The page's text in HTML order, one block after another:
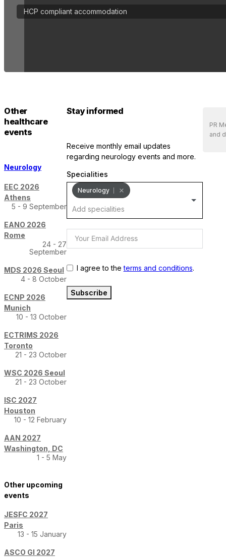
HCP compliant accommodation
Stay informed
receive monthly email updates
regarding neurology events and more.
Specialities
Neurology
I agree to theterms and conditions.
Subscribe
Other
healthcare
events
Neurology
EEC 2026
Athens
5 - 9 September
EANO 2026
Rome
24 - 27
September
MDS 2026 Seoul
4 - 8 October
ECNP 2026
Munich
10 - 13 October
ECTRIMS 2026
Toronto
21 - 23 October
WSC 2026 Seoul
21 - 23 October
ISC 2027
Houston
10 - 12 February
AAN 2027
Washington, DC
1 - 5 May
Other upcoming
events
JESFC 2027
Paris
13 - 15 January
ASCO GI 2027
PR
and